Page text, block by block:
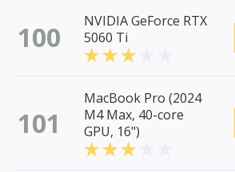
100
NVIDIA GeForce RTX
5060 Ti
101
MacBook Pro (2024
M4 Max, 40-core
GPU, 16")